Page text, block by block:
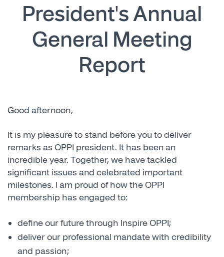
President's Annual
General Meeting
Report
Good afternoon,
It is my pleasure to stand before you to deliver
remarks as OPPI president. It has been an
incredible year. Together, we have tackled
significant issues and celebrated important
milestones. I am proud of how the OPPI
membership has engaged to:
define our future through Inspire OPPI;
deliver our professional mandate with credibility
and passion;